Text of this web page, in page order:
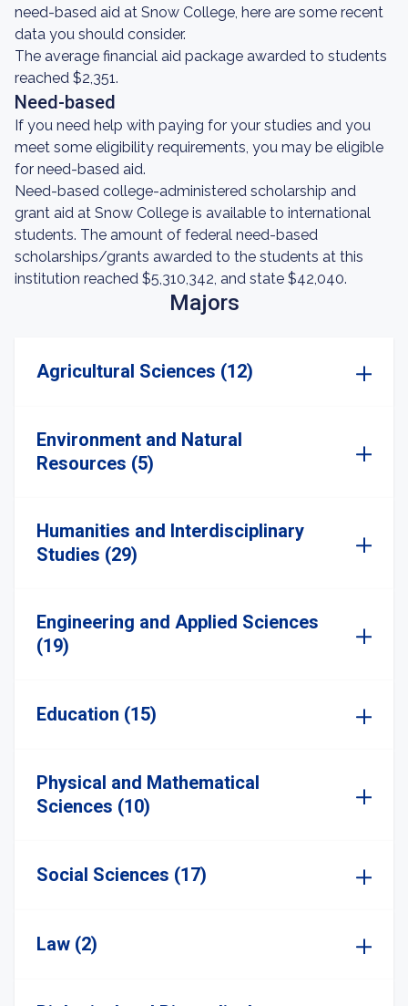
need-based aid at Snow College, here are some recent
data you should consider.
The average financial aid package awarded to students
reached $2,351.
Need-based
If you need help with paying for your studies and you
meet some eligibility requirements, you may be eligible
for need-based aid.
Need-based college-administered scholarship and
grant aid at Snow College is available to international
students. The amount of federal need-based
scholarships/grants awarded to the students at this
institution reached $5,310,342, and state $42,040.
Majors
Agricultural Sciences (12)
Environment and Natural
Resources (5)
Humanities and Interdisciplinary
Studies (29)
Engineering and Applied Sciences
(19)
Education (15)
Physical and Mathematical
Sciences (10)
Social Sciences (17)
Law (2)